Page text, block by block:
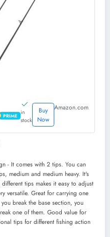
PRIME
in
stock
Buy
Now
Amazon.com
- It comes with 2 tips. You can
medium and medium heavy. It's
tips makes it easy to adjust
versatile. Great for carrying one
break the base section, you
one of them. Good value for
tips for different fishing action